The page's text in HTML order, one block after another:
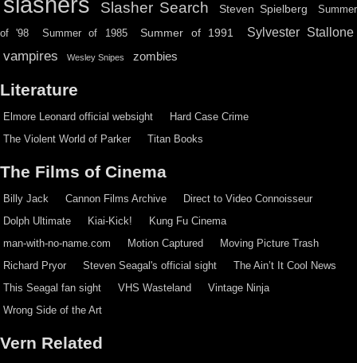
Slasher Search Steven Spielberg Summer
of '98 Summer of 1985 Summer of 1991 Sylvester Stallone
vampires Wesley Snipes zombies
Literature
Elmore Leonard official websight
Hard Case Crime
The Violent World of Parker
Titan Books
The Films of Cinema
Billy Jack Cannon Films Archive
Direct to Video Connoisseur
Dolph Ultimate
Kiai-Kick!
Kung Fu Cinema
man-with-no-name.com
Motion Captured
Moving Picture Trash
Richard Pryor
Steven Seagal's official sight
The Ain’t It Cool News
This Seagal fan sight
VHS Wasteland
Vintage Ninja
Wrong Side of the Art
Vern Related